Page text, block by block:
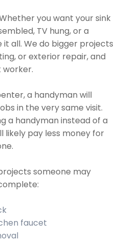
you want your sink
TV hung, or a
all. We do bigger projects
or exterior repair, and
worker.
a handyman will
in the very same visit.
a handyman instead of a
pay less money for
someone may
faucet